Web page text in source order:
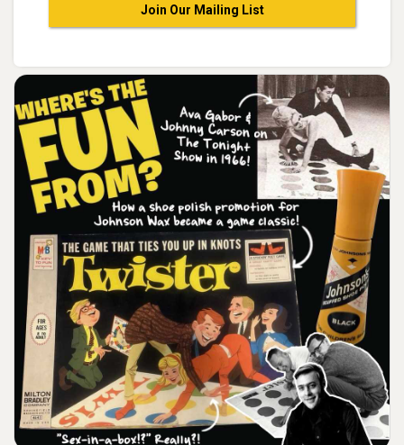
Join Our Mailing List